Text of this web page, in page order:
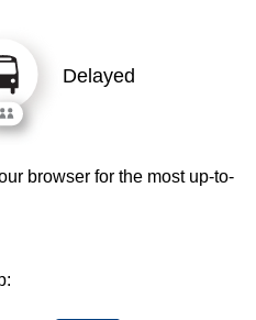
Delayed
browser for the most up-to-